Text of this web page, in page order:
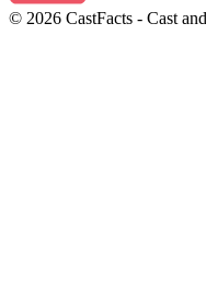
© 2026 CastFacts - Cast